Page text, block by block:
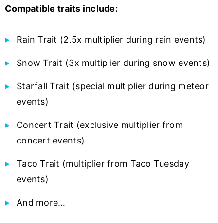
Compatible traits include:
Rain Trait (2.5x multiplier during rain events)
Snow Trait (3x multiplier during snow events)
Starfall Trait (special multiplier during meteor
events)
Concert Trait (exclusive multiplier from
concert events)
Taco Trait (multiplier from Taco Tuesday
events)
And more…